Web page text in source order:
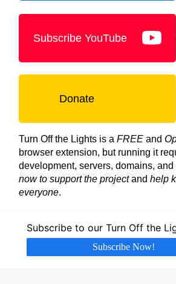
Subscribe YouTube
Donate
Turn Off the Lights is a FREE and
browser extension, but running it
development, servers, domains, and
now to support the projectand help
everyone.
Subscribe to our Turn Off the
Subscribe Now!